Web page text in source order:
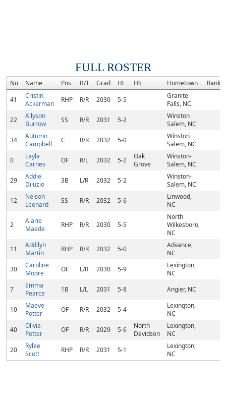
FULL ROSTER
No Name Pos B/T Grad Ht HS Hometown
Rank
41
Cristin
Ackerman
RHP R/R 2030 5-5
Granite
Falls, NC
22
Allyson
Burrow
SS R/R 2031 5-2
Winston
Salem, NC
34
Autumn
Campbell
C R/R 2032 5-0
Winston
Salem, NC
0
Layla
Carnes
OF R/L 2032 5-2
Oak
Grove
Winston-
Salem, NC
29
Addie
Diluzio
3B L/R 2032 5-2
Winston-
Salem, NC
12
Nelson
Leonard
SS R/R 2032 5-6
Linwood,
NC
2
Alarie
Maede
RHP R/R 2030 5-5
North
Wilkesboro,
NC
11
Addilyn
Martin
RHP R/R 2032 5-0
Advance,
NC
30
Caroline
Moore
OF L/R 2030 5-9
Lexington,
NC
7
Emma
Pearce
1B L/L 2031 5-8 Angier, NC
10
Maeve
Potter
OF R/R 2032 5-4
Lexington,
NC
40
Olivia
Potter
OF R/R 2029 5-6
North
Davidson
Lexington,
NC
20
Rylee
Scott
RHP R/R 2031 5-1
Lexington,
NC